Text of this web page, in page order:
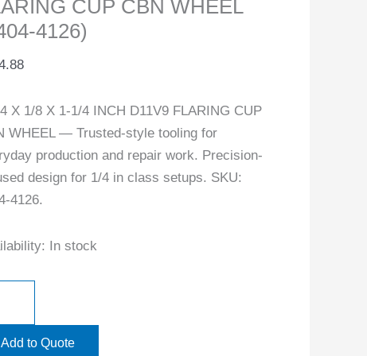
CUP CBN WHEEL
4126)
X 1/8 X 1-1/4 INCH D11V9 FLARING CUP
WHEEL — Trusted-style tooling for
production and repair work. Precision-
design for 1/4 in class setups. SKU:
4126.
In stock
Add to Quote